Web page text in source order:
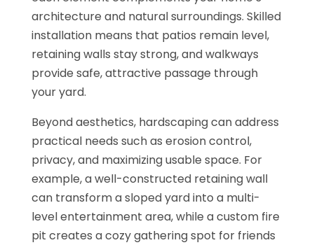
architecture and natural surroundings. Skilled
installation means that patios remain level,
retaining walls stay strong, and walkways
provide safe, attractive passage through
your yard.
Beyond aesthetics, hardscaping can address
practical needs such as erosion control,
privacy, and maximizing usable space. For
example, a well-constructed retaining wall
can transform a sloped yard into a multi-
level entertainment area, while a custom fire
pit creates a cozy gathering spot for friends